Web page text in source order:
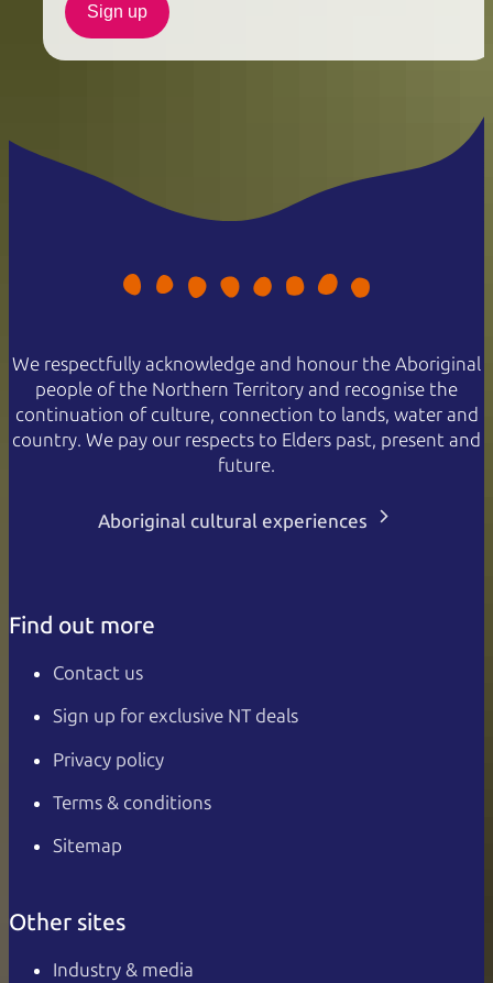
Sign up
We respectfully acknowledge and honour the Aboriginal
people of the Northern Territory and recognise the
continuation of culture, connection to lands, water and
country. We pay our respects to Elders past, present and
future.
Aboriginal cultural experiences
Find out more
Contact us
Sign up for exclusive NT deals
Privacy policy
Terms & conditions
Sitemap
Other sites
Industry & media